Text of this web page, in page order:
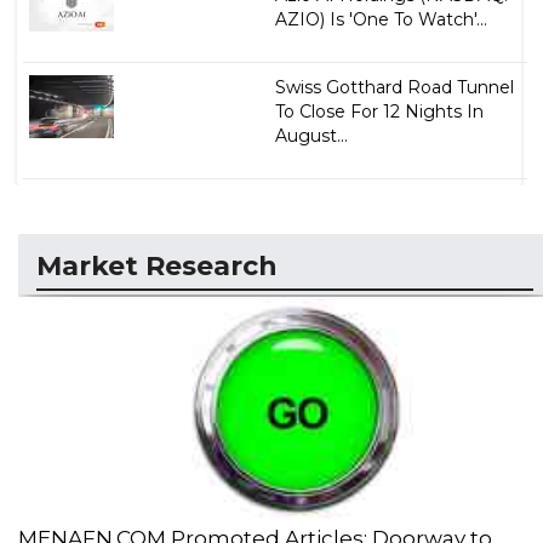
AZIO) Is 'One To Watch'...
Swiss Gotthard Road Tunnel
To Close For 12 Nights In
August...
Market Research